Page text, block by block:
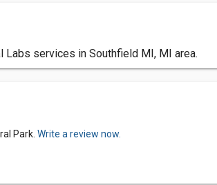
services in Southfield MI, MI area.
Park. Write a review now.